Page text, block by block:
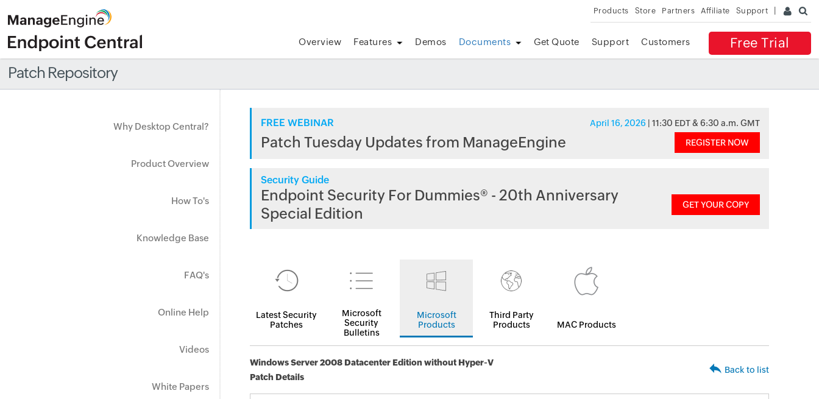
Products Store Partners Affiliate Support
Free Trial
Overview Features Demos Documents Get Quote Support Customers
Patch Repository
Why Desktop Central?
Product Overview
How To's
Knowledge Base
FAQ's
Online Help
Videos
White Papers
FREE WEBINAR April 16, 2026 | 11:30 EDT & 6:30 a.m. GMT
Patch Tuesday Updates from ManageEngine REGISTER NOW
Security Guide
Endpoint Security For Dummies® - 20th Anniversary
Special Edition
GET YOUR COPY
Latest Security
Patches
Microsoft
Security
Bulletins
Microsoft
Products
Third Party
Products
MAC Products
Windows Server 2008 Datacenter Edition without Hyper-V
Patch Details
Back to list